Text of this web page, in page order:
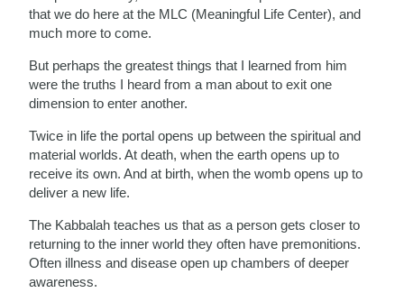
that we do here at the MLC (Meaningful Life Center), and
much more to come.
But perhaps the greatest things that I learned from him
were the truths I heard from a man about to exit one
dimension to enter another.
Twice in life the portal opens up between the spiritual and
material worlds. At death, when the earth opens up to
receive its own. And at birth, when the womb opens up to
deliver a new life.
The Kabbalah teaches us that as a person gets closer to
returning to the inner world they often have premonitions.
Often illness and disease open up chambers of deeper
awareness.